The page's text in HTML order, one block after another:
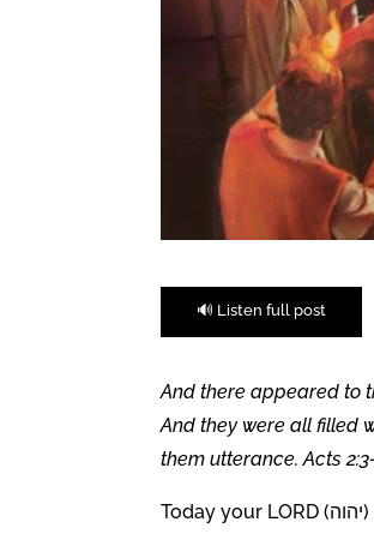
🔊 Listen full post
And there appeared to
And they were all filled
them utterance. Acts